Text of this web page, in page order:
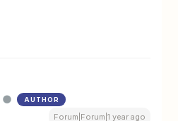
AUTHOR
Forum|Forum|1 year ago